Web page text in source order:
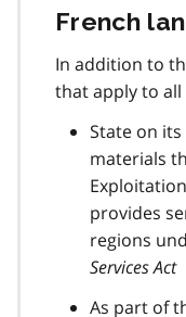
French
In addition to
that apply to
State on
materials
provides
regions
Services Act
As part of